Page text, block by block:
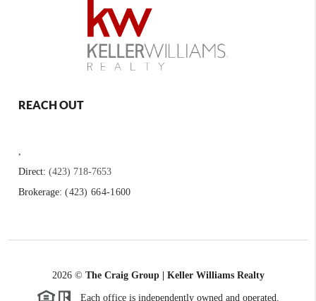
REACH OUT
,
Direct:(423) 718-7653
Brokerage:(423) 664-1600
2026© The Craig Group | Keller Williams Realty
Each office is independently owned and operated.